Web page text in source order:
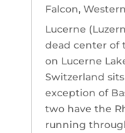
Falcon,
Lucerne
dead center of
on Lucerne
Switzerland
exception of
two have the
running